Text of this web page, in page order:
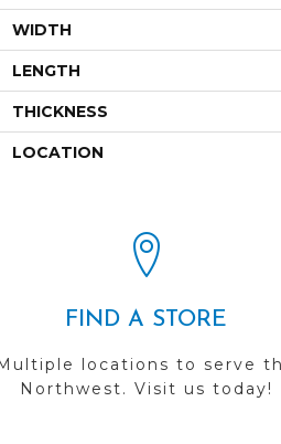
WIDTH
LENGTH
THICKNESS
LOCATION
FIND A STORE
locations to serve
Northwest. Visit us today!